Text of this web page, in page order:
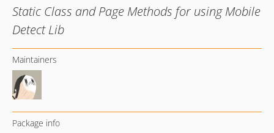
Static Class and Page Methods for using Mobile
Detect Lib
Maintainers
Package info